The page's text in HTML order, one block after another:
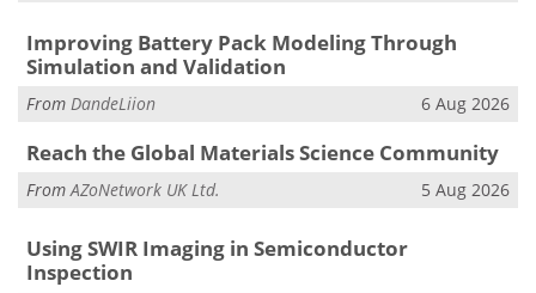
Improving Battery Pack Modeling Through
Simulation and Validation
From DandeLiion 6 Aug 2026
Reach the Global Materials Science Community
FromAZoNetwork UK Ltd. 5 Aug 2026
Using SWIR Imaging in Semiconductor
Inspection